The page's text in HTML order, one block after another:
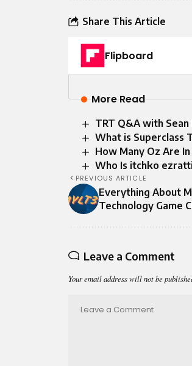
Share This Article
Flipboard
More Read
TRT Q&A with
What is Superclass
How Many Oz Are
Who Is itchko
PREVIOUS ARTICLE
Everything About
Technology Game
Leave a Comment
Your email address will not be